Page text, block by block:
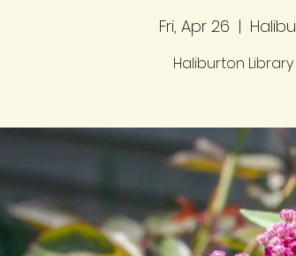
Fri, Apr 26
  |
Haliburton